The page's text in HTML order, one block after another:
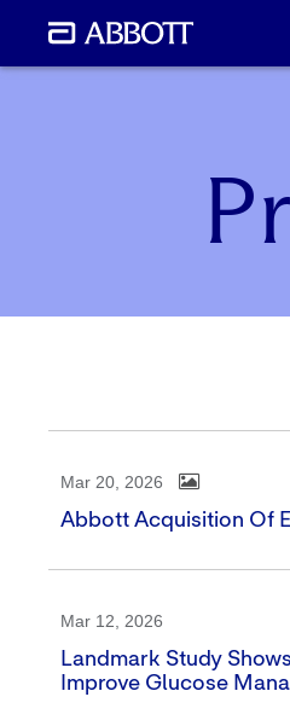
Mar 20, 2026
Abbott Acquisition Of
Mar 12, 2026
Landmark Study
Improve Glucose